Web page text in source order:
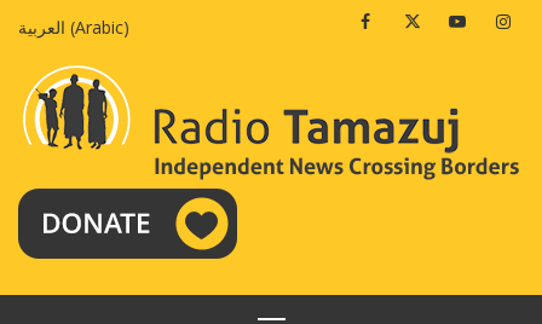
العربية (Arabic) FacebookTwitterYoutube